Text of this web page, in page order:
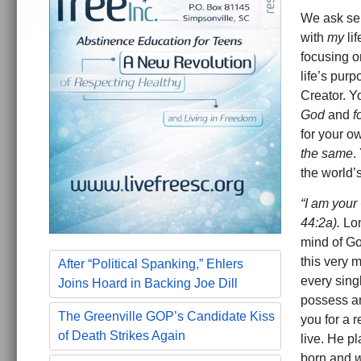
After “Political Spanking,” Ehlers
Joins Hoard in Backing Joe Dill
The Greenville GOP’s Candidate Kiss
of Death Strikes Again
We ask
with my
focusing
life’s
Creator.
Godand
for your
the same.
the
“I am
44:2a).
mind of
this very
every
possess
you for a
live. He